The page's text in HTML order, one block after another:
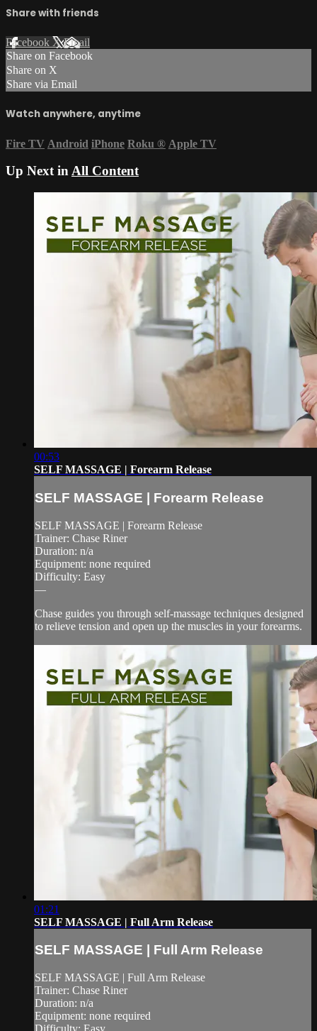
Share with friends
Facebook XEmail
Share on Facebook
Share on X
Share via Email
Watch anywhere, anytime
Fire TV Android iPhone Roku ® Apple TV
Up Next inAll Content
00:53
SELF MASSAGE | Forearm Release
SELF MASSAGE | Forearm Release
SELF MASSAGE | Forearm Release
Trainer: Chase Riner
Duration: n/a
Equipment: none required
Difficulty: Easy
—
Chase guides you through self-massage techniques designed
to relieve tension and open up the muscles in your forearms.
01:21
SELF MASSAGE | Full Arm Release
SELF MASSAGE | Full Arm Release
SELF MASSAGE | Full Arm Release
Trainer: Chase Riner
Duration: n/a
Equipment: none required
Difficulty: Easy